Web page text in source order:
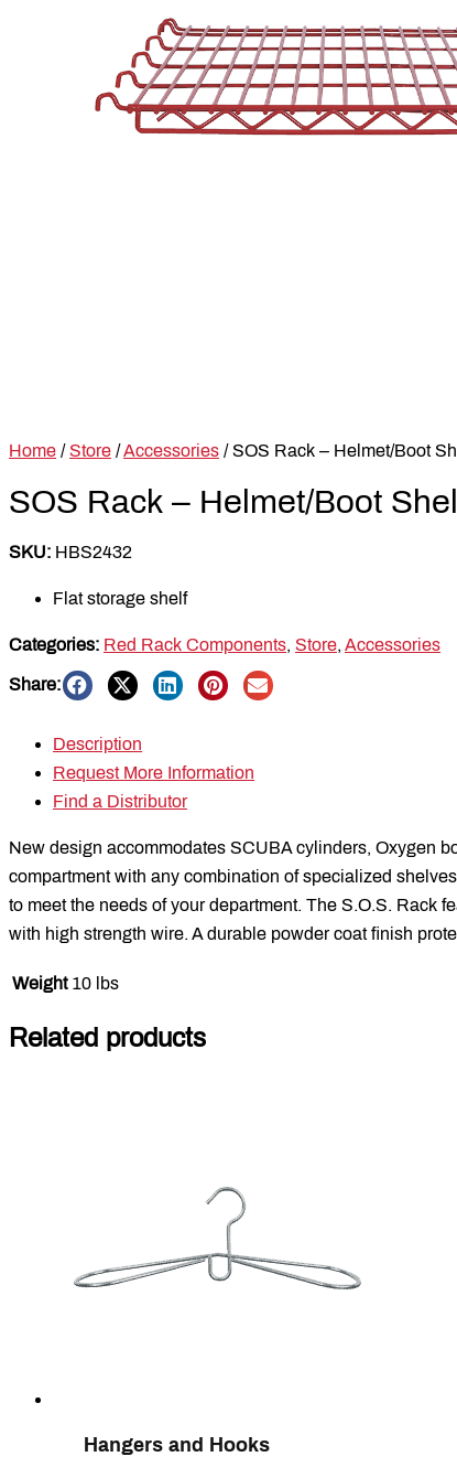
Home /Store /Accessories / SOS Rack – Helmet/Boot
SOS Rack – Helmet/Boot
SKU: HBS2432
Flat storage shelf
Categories: Red Rack Components, Store, Accessories
Share:
Description
Request More Information
Find a Distributor
New design accommodates SCUBA cylinders, Oxygen
compartment with any combination of specialized
to meet the needs of your department. The S.O.S. Rack
with high strength wire. A durable powder coat finish
Weight 10 lbs
Related products
Hangers and Hooks